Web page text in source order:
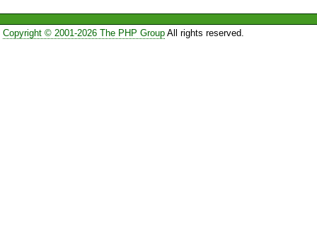
Copyright © 2001-2026 The PHP GroupAll rights reserved.